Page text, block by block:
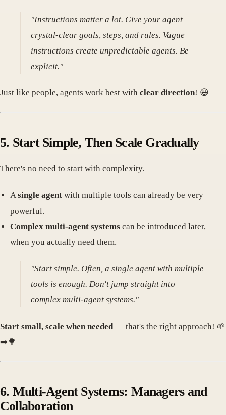
"Instructions matter a lot. Give your agent
crystal-clear goals, steps, and rules. Vague
instructions create unpredictable agents. Be
explicit."
Just like people, agents work best with clear direction! 😃
5. Start Simple, Then Scale Gradually
There's no need to start with complexity.
Asingle agent with multiple tools can already be very
powerful.
Complex multi-agent systems can be introduced later,
when you actually need them.
"Start simple. Often, a single agent with multiple
tools is enough. Don't jump straight into
complex multi-agent systems."
Start small, scale when needed— that's the right approach! 🌱
➡️🌳
6. Multi-Agent Systems: Managers and
Collaboration